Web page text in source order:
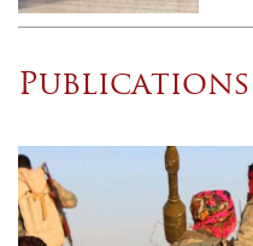
Publications